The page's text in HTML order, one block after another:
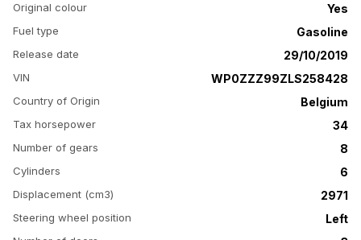
Original colour Yes
Fuel type Gasoline
Release date 29/10/2019
VIN WP0ZZZ99ZLS258428
Country of Origin Belgium
Tax horsepower 34
Number of gears 8
Cylinders 6
Displacement (cm3) 2971
Steering wheel position Left